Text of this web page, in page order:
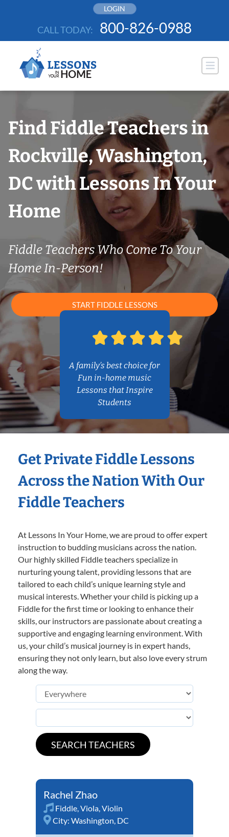
LOGIN
CALL TODAY: 800-826-0988
Find Fiddle Teachers in
Rockville, Washington,
DC with Lessons In Your
Home
Fiddle Teachers Who Come To Your
Home In-Person!
START FIDDLE LESSONS
A family’s best choice for
Fun in-home music
Lessons that Inspire
Students
Get Private Fiddle Lessons
Across the Nation With Our
Fiddle Teachers
At Lessons In Your Home, we are proud to offer expert
instruction to budding musicians across the nation.
Our highly skilled Fiddle teachers specialize in
nurturing young talent, providing lessons that are
tailored to each child’s unique learning style and
musical interests. Whether your child is picking up a
Fiddle for the first time or looking to enhance their
skills, our instructors are passionate about creating a
supportive and engaging learning environment. With
us, your child’s musical journey is in expert hands,
ensuring they not only learn, but also love every strum
along the way.
Rachel Zhao
Fiddle,Viola,Violin
City: Washington, DC